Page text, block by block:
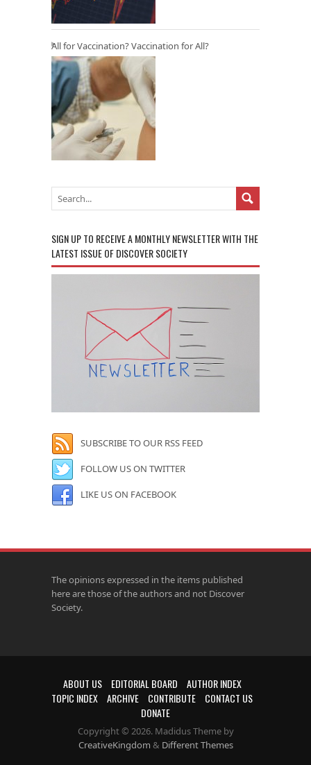
All for Vaccination? Vaccination for All?
SIGN UP TO RECEIVE A MONTHLY NEWSLETTER WITH THE
LATEST ISSUE OF DISCOVER SOCIETY
SUBSCRIBE TO OUR RSS FEED
FOLLOW US ON TWITTER
LIKE US ON FACEBOOK
The opinions expressed in the items published
here are those of the authors and not Discover
Society.
ABOUT US EDITORIAL BOARD
AUTHOR INDEX
TOPIC INDEX
ARCHIVE CONTRIBUTE
CONTACT US
DONATE
Copyright © 2026. Madidus Theme by
CreativeKingdom & Different Themes